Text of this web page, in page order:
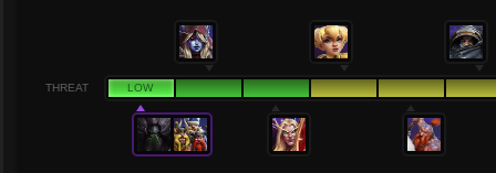
THREAT LOW